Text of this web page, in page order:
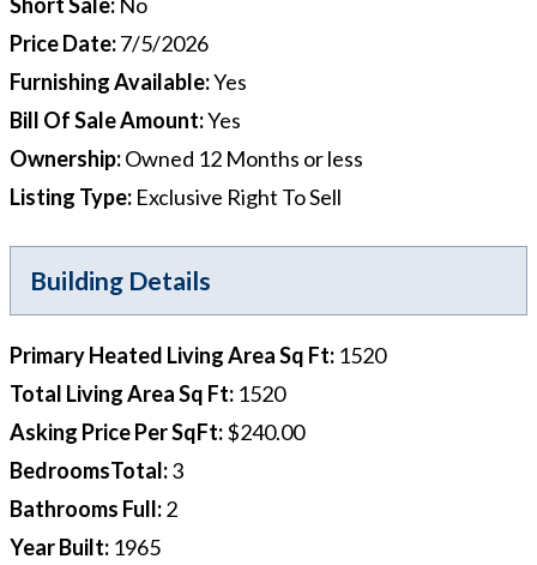
Price Date:7/5/2026
Furnishing Available:Yes
Bill Of Sale Amount:Yes
Ownership:Owned 12 Months or less
Listing Type: Exclusive Right To Sell
Building Details
Primary Heated Living Area Sq Ft: 1520
Total Living Area Sq Ft: 1520
Asking Price Per SqFt:$240.00
BedroomsTotal:3
Bathrooms Full:2
Year Built: 1965